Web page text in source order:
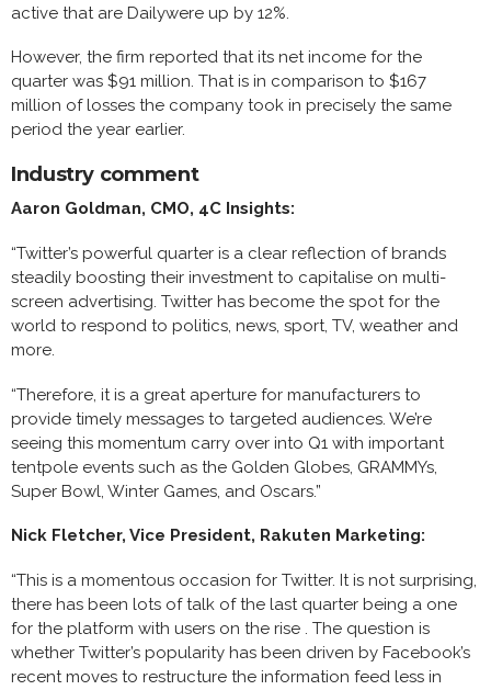
active that are Dailywere up by 12%.
However, the firm reported that its net income for the
quarter was $91 million. That is in comparison to $167
million of losses the company took in precisely the same
period the year earlier.
Industry comment
Aaron Goldman, CMO, 4C Insights:
“Twitter’s powerful quarter is a clear reflection of brands
steadily boosting their investment to capitalise on multi-
screen advertising. Twitter has become the spot for the
world to respond to politics, news, sport, TV, weather and
more.
“Therefore, it is a great aperture for manufacturers to
provide timely messages to targeted audiences. We’re
seeing this momentum carry over into Q1 with important
tentpole events such as the Golden Globes, GRAMMYs,
Super Bowl, Winter Games, and Oscars.”
Nick Fletcher, Vice President, Rakuten Marketing:
“This is a momentous occasion for Twitter. It is not surprising,
there has been lots of talk of the last quarter being a one
for the platform with users on the rise . The question is
whether Twitter’s popularity has been driven by Facebook’s
recent moves to restructure the information feed less in